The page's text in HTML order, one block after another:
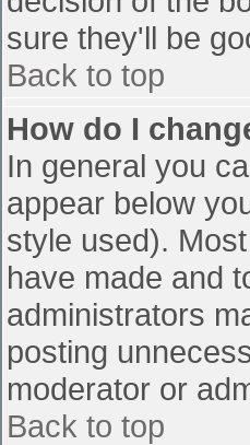
sure they'll be
Back to top
How do I
In general you
appear below
style used).
have made and
administrators
posting
moderator or
Back to top